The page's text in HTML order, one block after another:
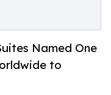
Named One
to